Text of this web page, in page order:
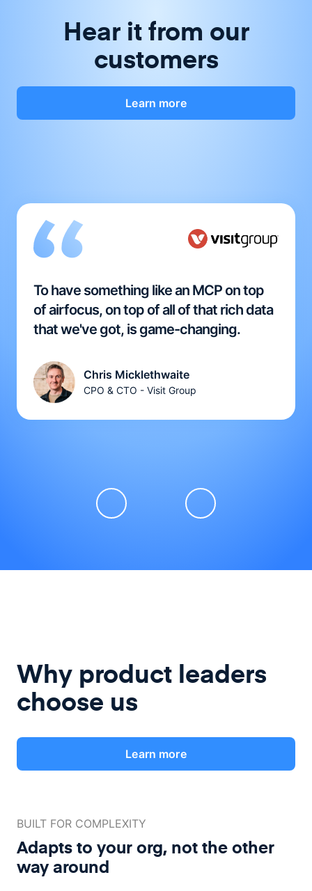
Hear it from our
customers
Learn more
To have something like an MCP on top
of airfocus, on top of all of that rich data
that we've got, is game-changing.
Chris Micklethwaite
CPO & CTO - Visit Group
Why product leaders
choose us
Learn more
BUILT FOR COMPLEXITY
Adapts to your org, not theother
way around